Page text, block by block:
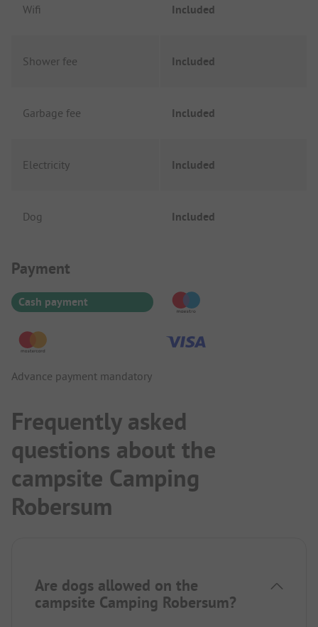
Wifi Included
Shower fee Included
Garbage fee Included
Electricity Included
Dog Included
Payment Information
Payment
Cash payment
Advance payment mandatory
Frequently asked
questions about the
campsite Camping
Robersum
Are dogs allowed on the
campsite Camping Robersum?